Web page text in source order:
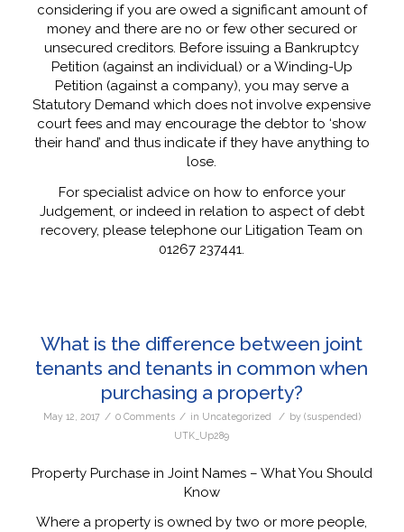
considering if you are owed a significant amount of
money and there are no or few other secured or
unsecured creditors. Before issuing a Bankruptcy
Petition (against an individual) or a Winding-Up
Petition (against a company), you may serve a
Statutory Demand which does not involve expensive
court fees and may encourage the debtor to ‘show
their hand’ and thus indicate if they have anything to
lose.
For specialist advice on how to enforce your
Judgement, or indeed in relation to aspect of debt
recovery, please telephone our Litigation Team on
01267 237441.
What is the difference between joint
tenants and tenants in common when
purchasing a property?
May 12, 2017 / 0 Comments / in Uncategorized / by (suspended)
UTK_Up289
Property Purchase in Joint Names – What You Should
Know
Where a property is owned by two or more people,